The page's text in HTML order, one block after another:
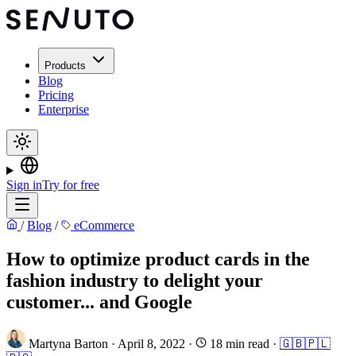
Products
Blog
Pricing
Enterprise
Sign inTry for free
/ Blog / eCommerce
How to optimize product cards in the
fashion industry to delight your
customer... and Google
Martyna Barton · April 8, 2022 · 18 min read · 🇬🇧🇵🇱